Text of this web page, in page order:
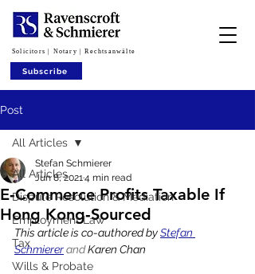
Subscribe
Solicitors | Notary | Rechtsanwälte
Post
All Articles
Dispute Resolution & Mediation
Employment Law
Tax
Wills & Probate
All Articles
E‑Commerce Profits Taxable If
Hong Kong‑Sourced
Stefan Schmierer
Jun 8, 20214 min read
This article is co-authored by Stefan
Schmierer and Karen Chan